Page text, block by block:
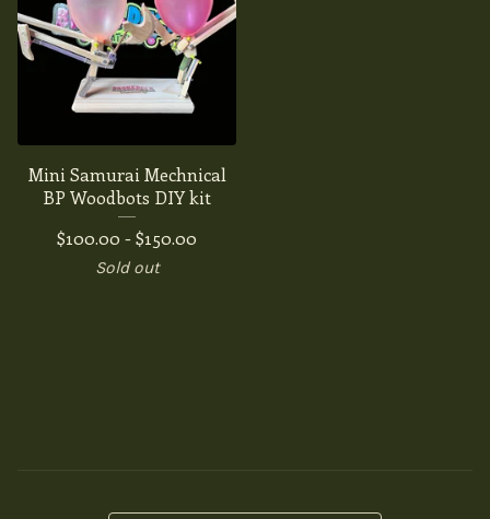
Mini Samurai Mechnical
BP Woodbots DIY kit
$100.00 -$150.00
Sold out